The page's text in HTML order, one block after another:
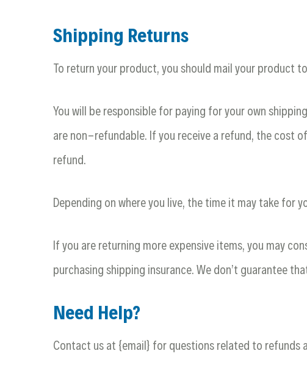
Shipping Returns
To return your product, you should mail your product
You will be responsible for paying for your own
are non-refundable. If you receive a refund, the cost
refund.
Depending on where you live, the time it may take for
If you are returning more expensive items, you may
purchasing shipping insurance. We don’t guarantee
Need Help?
Contact us at {email} for questions related to refunds